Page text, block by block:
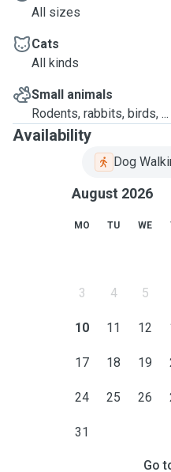
All sizes
Cats
All kinds
Small animals
Rodents, rabbits, birds, ...
Availability
Dog
August 2026
MO TU WE
3 4 5
10 11 12
17 18 19
24 25 26
31
Go